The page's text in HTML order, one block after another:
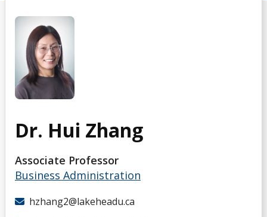
Dr. Hui Zhang
Associate Professor
Business Administration
hzhang2@lakeheadu.ca